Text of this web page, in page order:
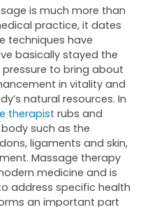
is much more than
practice, it dates
techniques have
basically stayed the
to bring about
in vitality and
natural resources. In
therapist rubs and
such as the
ligaments and skin,
Massage therapy
medicine and is
address specific health
an important part